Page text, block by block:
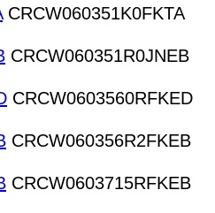
CRCW060351K0FKTA
CRCW060351R0JNEB
CRCW0603560RFKED
CRCW060356R2FKEB
CRCW0603715RFKEB